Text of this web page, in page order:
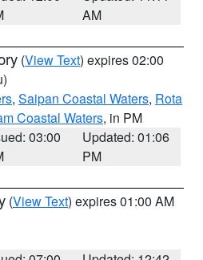
AM
(View Text) expires 02:00
, Saipan Coastal Waters, Rota
Coastal Waters, in PM
03:00
Updated: 01:06
PM
(View Text) expires 01:00 AM